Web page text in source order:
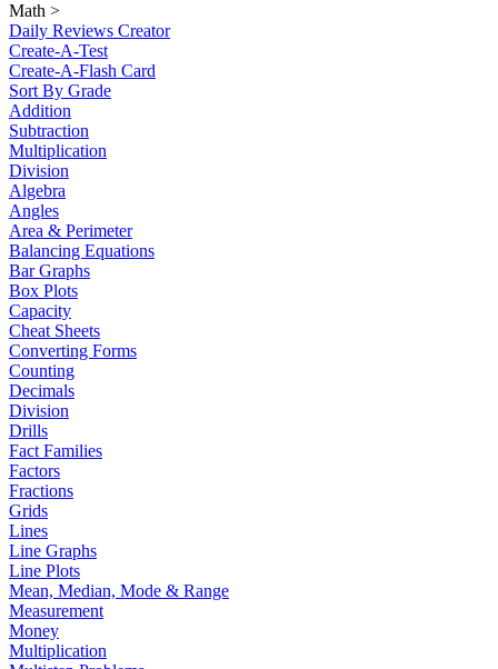
Math >
Daily Reviews Creator
Create-A-Test
Create-A-Flash Card
Sort By Grade
Addition
Subtraction
Multiplication
Division
Algebra
Angles
Area & Perimeter
Balancing Equations
Bar Graphs
Box Plots
Capacity
Cheat Sheets
Converting Forms
Counting
Decimals
Division
Drills
Fact Families
Factors
Fractions
Grids
Lines
Line Graphs
Line Plots
Mean, Median, Mode & Range
Measurement
Money
Multiplication